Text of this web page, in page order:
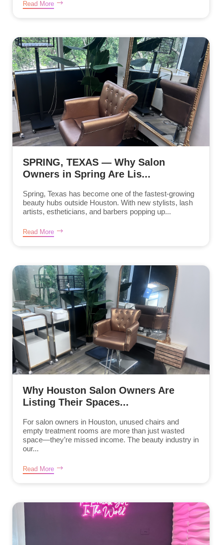
Read More
SPRING, TEXAS — Why Salon
Owners in Spring Are Lis...
Spring, Texas has become one of the fastest-growing
beauty hubs outside Houston. With new stylists, lash
artists, estheticians, and barbers popping up...
Read More
Why Houston Salon Owners Are
Listing Their Spaces...
For salon owners in Houston, unused chairs and
empty treatment rooms are more than just wasted
space—they’re missed income. The beauty industry in
our...
Read More